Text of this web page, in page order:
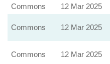
Commons 12 Mar 2025
Commons 12 Mar 2025
Commons 12 Mar 2025